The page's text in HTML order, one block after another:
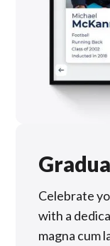
Celebrate
with a
magna cum